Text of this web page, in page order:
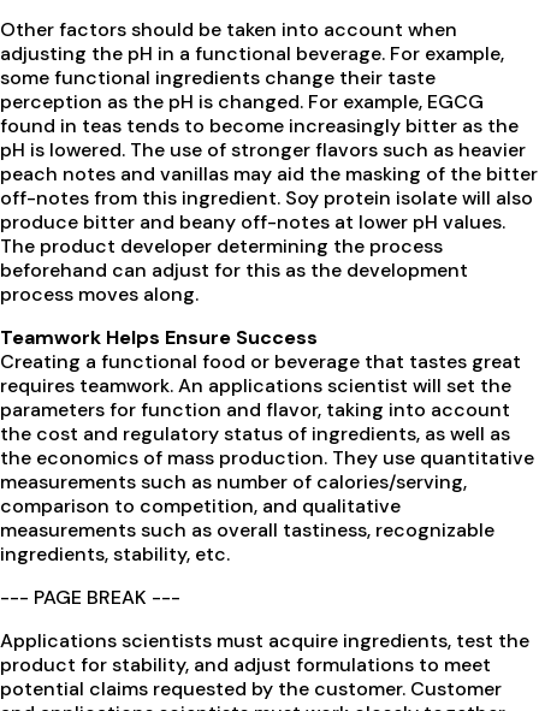
Other factors should be taken into account when
adjusting the pH in a functional beverage. For example,
some functional ingredients change their taste
perception as the pH is changed. For example, EGCG
found in teas tends to become increasingly bitter as the
pH is lowered. The use of stronger flavors such as heavier
peach notes and vanillas may aid the masking of the bitter
off-notes from this ingredient. Soy protein isolate will also
produce bitter and beany off-notes at lower pH values.
The product developer determining the process
beforehand can adjust for this as the development
process moves along.
Teamwork Helps Ensure Success
Creating a functional food or beverage that tastes great
requires teamwork. An applications scientist will set the
parameters for function and flavor, taking into account
the cost and regulatory status of ingredients, as well as
the economics of mass production. They use quantitative
measurements such as number of calories/serving,
comparison to competition, and qualitative
measurements such as overall tastiness, recognizable
ingredients, stability, etc.
--- PAGE BREAK ---
Applications scientists must acquire ingredients, test the
product for stability, and adjust formulations to meet
potential claims requested by the customer. Customer